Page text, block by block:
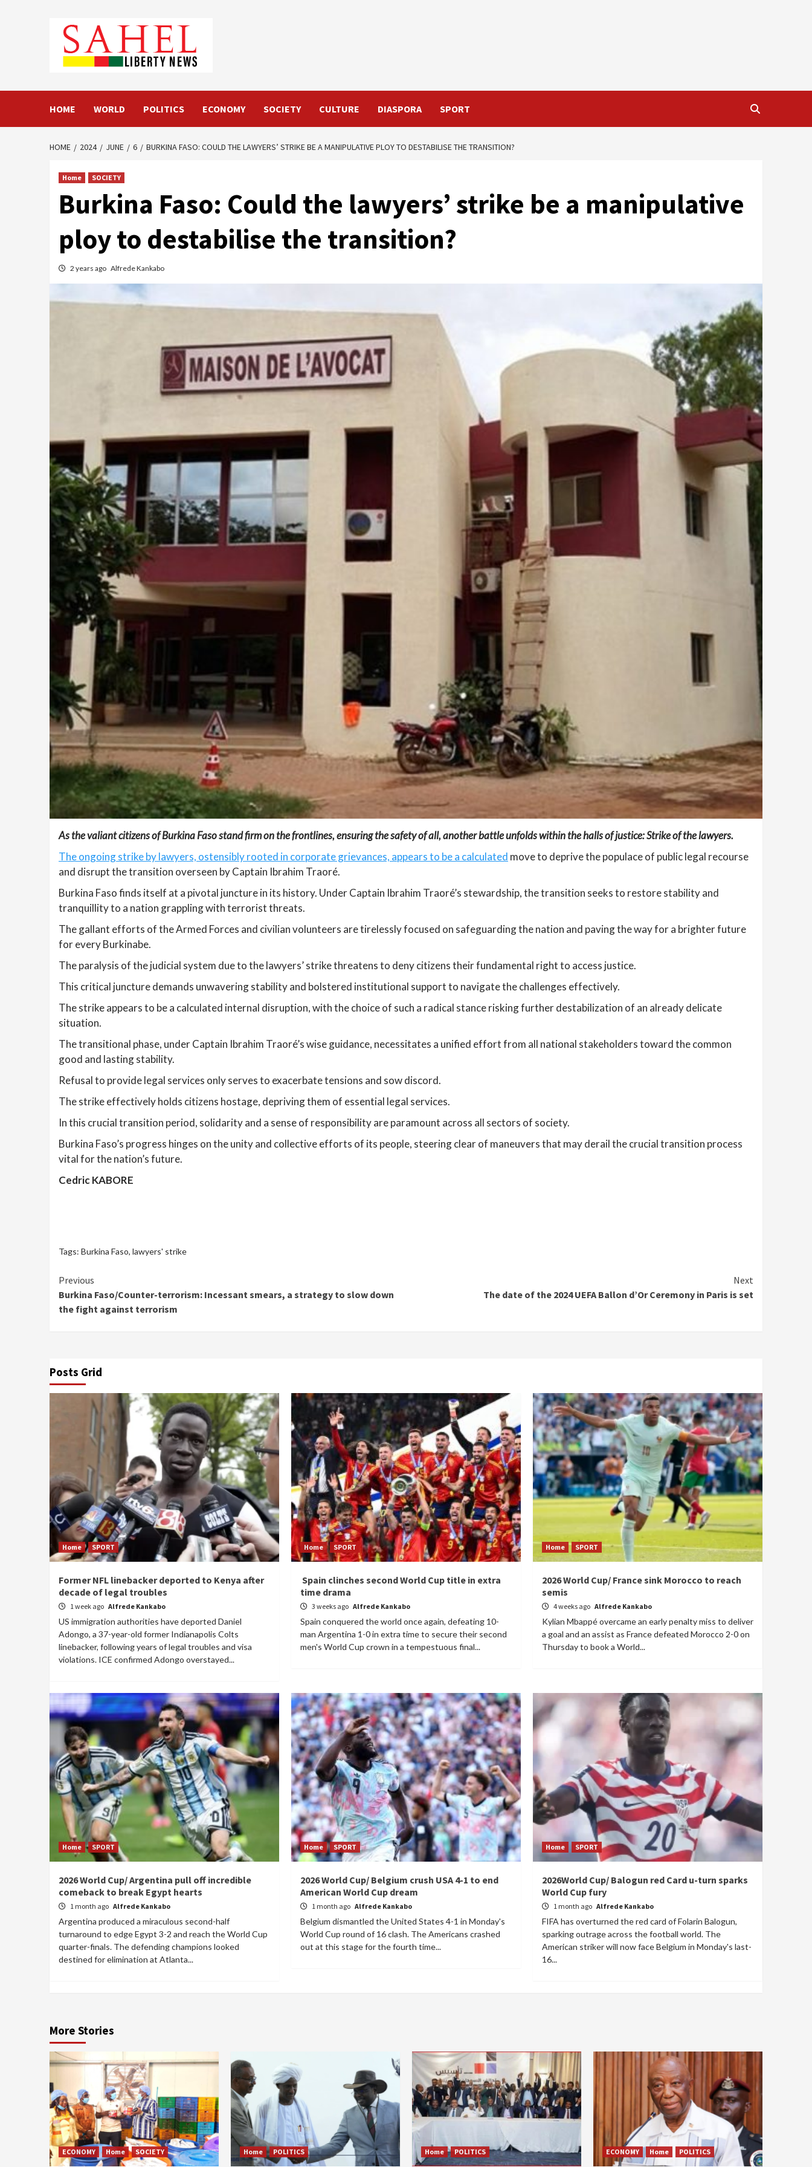
HOME WORLD POLITICS ECONOMY SOCIETY CULTURE DIASPORA SPORT
HOME 2024 JUNE 6 BURKINA FASO: COULD THE LAWYERS’ STRIKE BE A MANIPULATIVE PLOY TO DESTABILISE THE TRANSITION?
Home SOCIETY
Burkina Faso: Could the lawyers’ strike be a manipulative
ploy to destabilise the transition?
2 years ago Alfrede Kankabo
As the valiant citizens of Burkina Faso stand firm on the frontlines, ensuring the safety of all, another battle unfolds within the halls of justice: Strike of the lawyers.
The ongoing strike by lawyers, ostensibly rooted in corporate grievances, appears to be a calculated move to deprive the populace of public legal recourse
and disrupt the transition overseen by Captain Ibrahim Traoré.
Burkina Faso finds itself at a pivotal juncture in its history. Under Captain Ibrahim Traoré’s stewardship, the transition seeks to restore stability and
tranquillity to a nation grappling with terrorist threats.
The gallant efforts of the Armed Forces and civilian volunteers are tirelessly focused on safeguarding the nation and paving the way for a brighter future
for every Burkinabe.
The paralysis of the judicial system due to the lawyers’ strike threatens to deny citizens their fundamental right to access justice.
This critical juncture demands unwavering stability and bolstered institutional support to navigate the challenges effectively.
The strike appears to be a calculated internal disruption, with the choice of such a radical stance risking further destabilization of an already delicate
situation.
The transitional phase, under Captain Ibrahim Traoré’s wise guidance, necessitates a unified effort from all national stakeholders toward the common
good and lasting stability.
Refusal to provide legal services only serves to exacerbate tensions and sow discord.
The strike effectively holds citizens hostage, depriving them of essential legal services.
In this crucial transition period, solidarity and a sense of responsibility are paramount across all sectors of society.
Burkina Faso’s progress hinges on the unity and collective efforts of its people, steering clear of maneuvers that may derail the crucial transition process
vital for the nation’s future.
Cedric KABORE
Tags: Burkina Faso, lawyers' strike
Continue
Reading
Previous
Burkina Faso/Counter-terrorism: Incessant smears, a strategy to slow down
the fight against terrorism
Next
The date of the 2024 UEFA Ballon d’Or Ceremony in Paris is set
Posts Grid
Home SPORT
Former NFL linebacker deported to Kenya after
decade of legal troubles
1 week ago Alfrede Kankabo
US immigration authorities have deported Daniel
Adongo, a 37-year-old former Indianapolis Colts
linebacker, following years of legal troubles and visa
violations. ICE confirmed Adongo overstayed...
Home SPORT
Spain clinches second World Cup title in extra
time drama
3 weeks ago Alfrede Kankabo
Spain conquered the world once again, defeating 10-
man Argentina 1-0 in extra time to secure their second
men's World Cup crown in a tempestuous final...
Home SPORT
2026 World Cup/ France sink Morocco to reach
semis
4 weeks ago Alfrede Kankabo
Kylian Mbappé overcame an early penalty miss to deliver
a goal and an assist as France defeated Morocco 2-0 on
Thursday to book a World...
Home SPORT
2026 World Cup/ Argentina pull off incredible
comeback to break Egypt hearts
1 month ago Alfrede Kankabo
Argentina produced a miraculous second-half
turnaround to edge Egypt 3-2 and reach the World Cup
quarter-finals. The defending champions looked
destined for elimination at Atlanta...
Home SPORT
2026 World Cup/ Belgium crush USA 4-1 to end
American World Cup dream
1 month ago Alfrede Kankabo
Belgium dismantled the United States 4-1 in Monday's
World Cup round of 16 clash. The Americans crashed
out at this stage for the fourth time...
Home SPORT
2026World Cup/ Balogun red Card u-turn sparks
World Cup fury
1 month ago Alfrede Kankabo
FIFA has overturned the red card of Folarin Balogun,
sparking outrage across the football world. The
American striker will now face Belgium in Monday's last-
16...
More Stories
ECONOMY Home SOCIETY Home POLITICS Home POLITICS ECONOMY Home POLITICS